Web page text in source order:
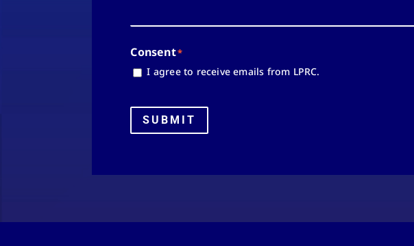
Consent*
I agree to receive emails from LPRC.
SUBMIT